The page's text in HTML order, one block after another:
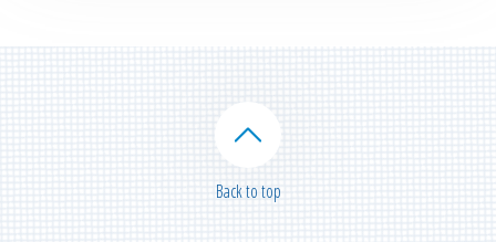
Back to top